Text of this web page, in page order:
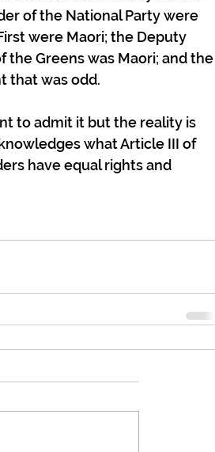
of the National Party were
were Maori; the Deputy
the Greens was Maori; and the
that was odd.
to admit it but the reality is
what Article III of
have equal rights and